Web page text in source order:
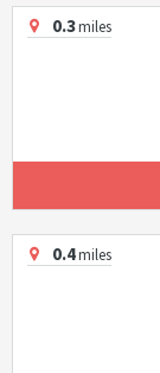
0.3miles
0.4miles